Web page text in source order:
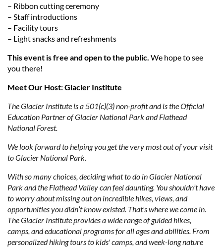
– Ribbon cutting ceremony
– Staff introductions
– Facility tours
– Light snacks and refreshments
This event is free and open to the public. We hope to see
you there!
Meet Our Host: Glacier Institute
The Glacier Institute is a 501(c)(3) non-profit and is the Official
Education Partner of Glacier National Park and Flathead
National Forest.
We look forward to helping you get the very most out of your visit
to Glacier National Park.
With so many choices, deciding what to do in Glacier National
Park and the Flathead Valley can feel daunting. You shouldn’t have
to worry about missing out on incredible hikes, views, and
opportunities you didn’t know existed. That's where we come in.
The Glacier Institute provides a wide range of guided hikes,
camps, and educational programs for all ages and abilities. From
personalized hiking tours to kids' camps, and week-long nature